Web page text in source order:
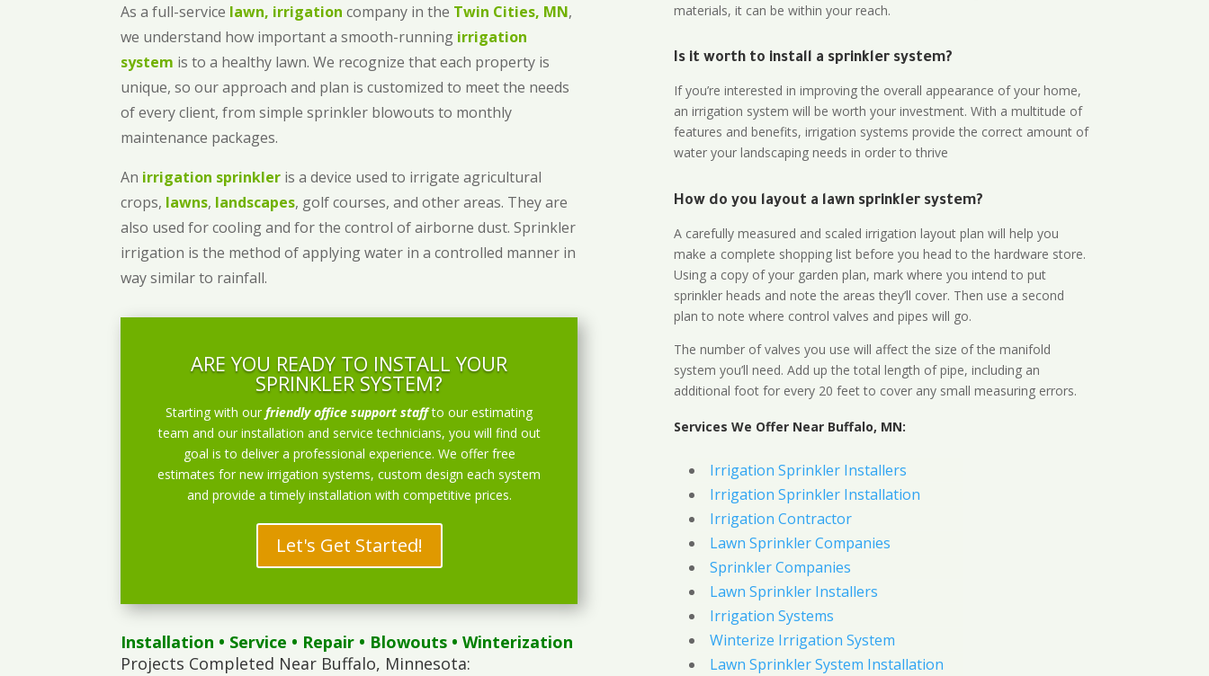
As a full-service lawn, irrigation company in the Twin Cities, MN,
we understand how important a smooth-running irrigation
system is to a healthy lawn. We recognize that each property is
unique, so our approach and plan is customized to meet the needs
of every client, from simple sprinkler blowouts to monthly
maintenance packages.
An irrigation sprinkler is a device used to irrigate agricultural
crops, lawns, landscapes, golf courses, and other areas. They are
also used for cooling and for the control of airborne dust. Sprinkler
irrigation is the method of applying water in a controlled manner in
way similar to rainfall.
ARE YOU READY TO INSTALL YOUR
SPRINKLER SYSTEM?
Starting with ourfriendly office support staff to our estimating
team and our installation and service technicians, you will find out
goal is to deliver a professional experience. We offer free
estimates for new irrigation systems, custom design each system
and provide a timely installation with competitive prices.
Let's Get Started!
Installation • Service • Repair • Blowouts • Winterization
Projects Completed Near Buffalo, Minnesota:
materials, it can be within your reach.
Is it worth to install a sprinkler system?
If you’re interested in improving the overall appearance of your home,
an irrigation system will be worth your investment. With a multitude of
features and benefits, irrigation systems provide the correct amount of
water your landscaping needs in order to thrive
How do you layout a lawn sprinkler system?
A carefully measured and scaled irrigation layout plan will help you
make a complete shopping list before you head to the hardware store.
Using a copy of your garden plan, mark where you intend to put
sprinkler heads and note the areas they’ll cover. Then use a second
plan to note where control valves and pipes will go.
The number of valves you use will affect the size of the manifold
system you’ll need. Add up the total length of pipe, including an
additional foot for every 20 feet to cover any small measuring errors.
Services We Offer Near Buffalo, MN:
Irrigation Sprinkler Installers
Irrigation Sprinkler Installation
Irrigation Contractor
Lawn Sprinkler Companies
Sprinkler Companies
Lawn Sprinkler Installers
Irrigation Systems
Winterize Irrigation System
Lawn Sprinkler System Installation